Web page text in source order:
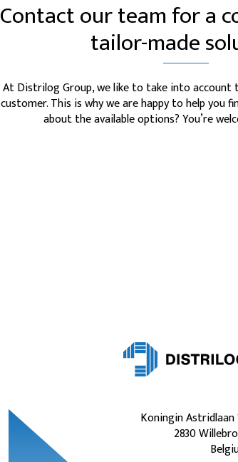
Contact our team for a
tailor-made
At Distrilog Group, we like to take into account
customer. This is why we are happy to help you
about the available options? You’re
Koningin Astridlaan
2830